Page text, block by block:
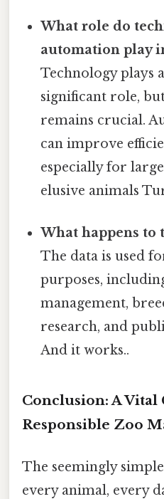
What role do
automation play
Technology plays
significant role,
remains crucial.
can improve
especially for
elusive animals
What happens to
The data is used
purposes,
management,
research, and
And it works..
Conclusion: A
Responsible Zoo
The seemingly
every animal, every